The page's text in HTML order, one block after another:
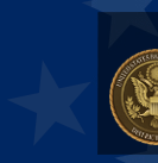
Skip to main